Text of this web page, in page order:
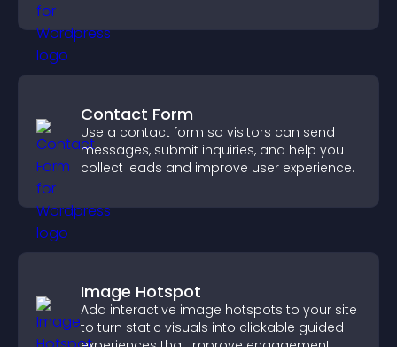
Contact Form
Use a contact form so visitors can send
messages, submit inquiries, and help you
collect leads and improve user experience.
Image Hotspot
Add interactive image hotspots to your site
to turn static visuals into clickable guided